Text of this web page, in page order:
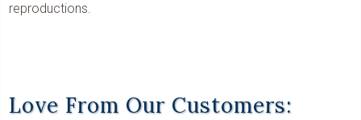
reproductions.
Love From Our Customers: